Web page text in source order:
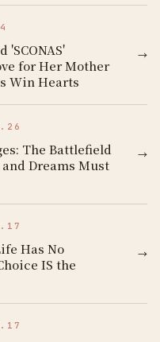
'SCONAS'
for Her Mother
Win Hearts
→
The Battlefield
Dreams Must
→
Has No
IS the
→